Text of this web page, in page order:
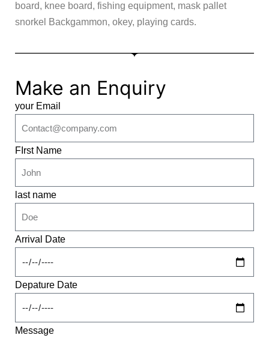
board, knee board, fishing equipment, mask pallet
snorkel Backgammon, okey, playing cards.
Make an Enquiry
your Email
FIrst Name
last name
Arrival Date
Depature Date
Message